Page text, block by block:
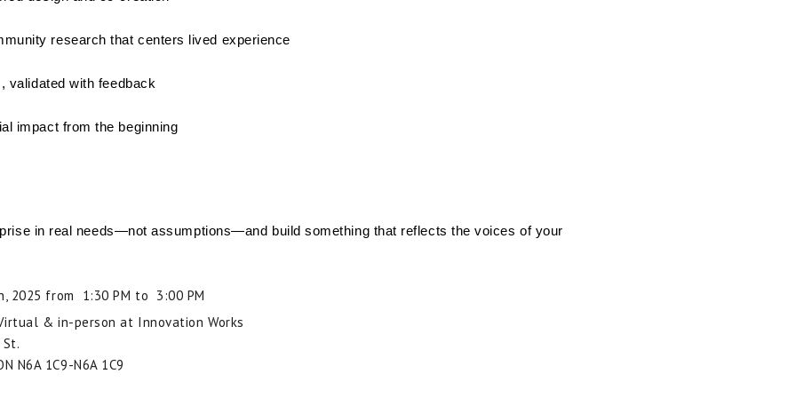
research that centers lived experience
validated with feedback
impact from the beginning
in real needs—not assumptions—and build something that reflects the voices of your
2025 from 1:30 PM to 3:00 PM
& in-person at Innovation Works
N6A 1C9-N6A 1C9